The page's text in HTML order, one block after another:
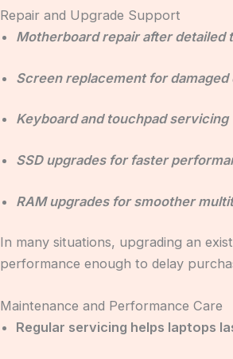
Repair and Upgrade Support
Motherboard repair after detailed
Screen replacement for damaged
Keyboard and touchpad servicing
SSD upgrades for faster
RAM upgrades for smoother
In many situations, upgrading an
performance enough to delay
Maintenance and Performance Care
Regular servicing helps laptops